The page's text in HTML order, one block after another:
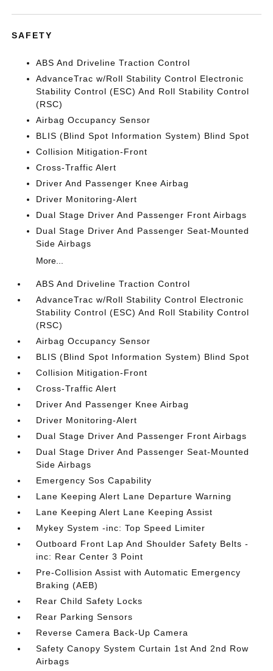
SAFETY
ABS And Driveline Traction Control
AdvanceTrac w/Roll Stability Control Electronic
Stability Control (ESC) And Roll Stability Control
(RSC)
Airbag Occupancy Sensor
BLIS (Blind Spot Information System) Blind Spot
Collision Mitigation-Front
Cross-Traffic Alert
Driver And Passenger Knee Airbag
Driver Monitoring-Alert
Dual Stage Driver And Passenger Front Airbags
Dual Stage Driver And Passenger Seat-Mounted
Side Airbags
More...
ABS And Driveline Traction Control
AdvanceTrac w/Roll Stability Control Electronic
Stability Control (ESC) And Roll Stability Control
(RSC)
Airbag Occupancy Sensor
BLIS (Blind Spot Information System) Blind Spot
Collision Mitigation-Front
Cross-Traffic Alert
Driver And Passenger Knee Airbag
Driver Monitoring-Alert
Dual Stage Driver And Passenger Front Airbags
Dual Stage Driver And Passenger Seat-Mounted
Side Airbags
Emergency Sos Capability
Lane Keeping Alert Lane Departure Warning
Lane Keeping Alert Lane Keeping Assist
Mykey System -inc: Top Speed Limiter
Outboard Front Lap And Shoulder Safety Belts -
inc: Rear Center 3 Point
Pre-Collision Assist with Automatic Emergency
Braking (AEB)
Rear Child Safety Locks
Rear Parking Sensors
Reverse Camera Back-Up Camera
Safety Canopy System Curtain 1st And 2nd Row
Airbags